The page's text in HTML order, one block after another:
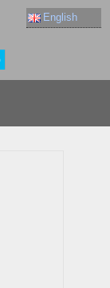
English